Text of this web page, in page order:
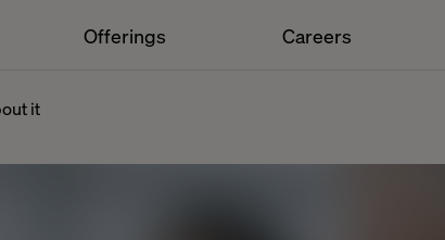
Offerings Careers
it